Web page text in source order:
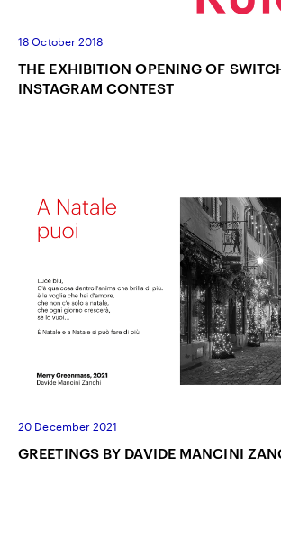
18 October 2018
THE EXHIBITION OPENING OF
INSTAGRAM CONTEST
20 December 2021
GREETINGS BY DAVIDE MANCINI